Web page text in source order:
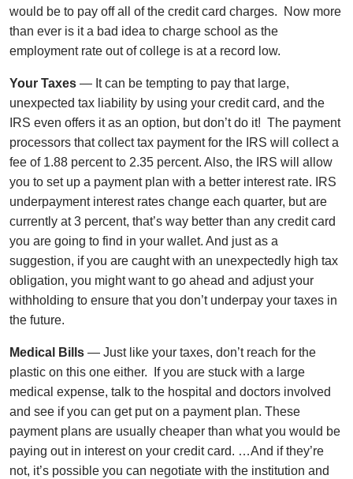
would be to pay off all of the credit card charges. Now more
than ever is it a bad idea to charge school as the
employment rate out of college is at a record low.
Your Taxes — It can be tempting to pay that large,
unexpected tax liability by using your credit card, and the
IRS even offers it as an option, but don’t do it! The payment
processors that collect tax payment for the IRS will collect a
fee of 1.88 percent to 2.35 percent. Also, the IRS will allow
you to set up a payment plan with a better interest rate. IRS
underpayment interest rates change each quarter, but are
currently at 3 percent, that’s way better than any credit card
you are going to find in your wallet. And just as a
suggestion, if you are caught with an unexpectedly high tax
obligation, you might want to go ahead and adjust your
withholding to ensure that you don’t underpay your taxes in
the future.
Medical Bills — Just like your taxes, don’t reach for the
plastic on this one either. If you are stuck with a large
medical expense, talk to the hospital and doctors involved
and see if you can get put on a payment plan. These
payment plans are usually cheaper than what you would be
paying out in interest on your credit card. …And if they’re
not, it’s possible you can negotiate with the institution and